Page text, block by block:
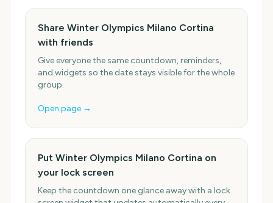
Share Winter Olympics Milano Cortina
with friends
Give everyone the same countdown, reminders,
and widgets so the date stays visible for the whole
group.
Open page →
Put Winter Olympics Milano Cortina on
your lock screen
Keep the countdown one glance away with a lock